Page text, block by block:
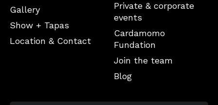
Gallery
Show + Tapas
Location & Contact
Private & corporate
events
Cardamomo
Fundation
Join the team
Blog